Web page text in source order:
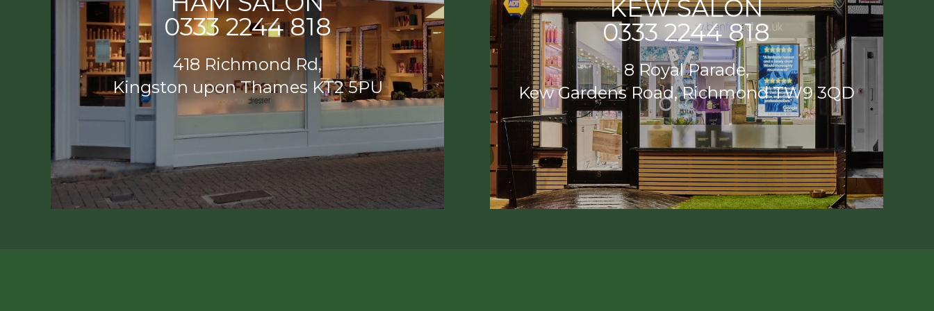
0333 2244 818
418 Richmond Rd,
Kingston upon Thames KT2 5PU
KEW SALON
0333 2244 818
8 Royal Parade,
Kew Gardens Road, Richmond TW9 3QD